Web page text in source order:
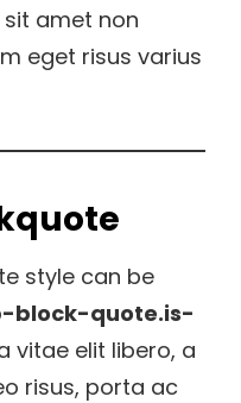
amet non
eget risus varius
style can be
block-quote.is-
vitae elit libero, a
risus, porta ac